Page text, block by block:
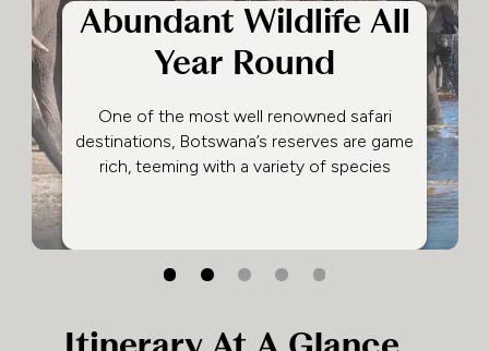
Abundant Wildlife All
Year Round
One of the most well renowned safari
destinations, Botswana’s reserves are game
rich, teeming with a variety of species